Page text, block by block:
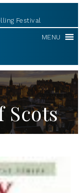
Festival
MENU
Scots